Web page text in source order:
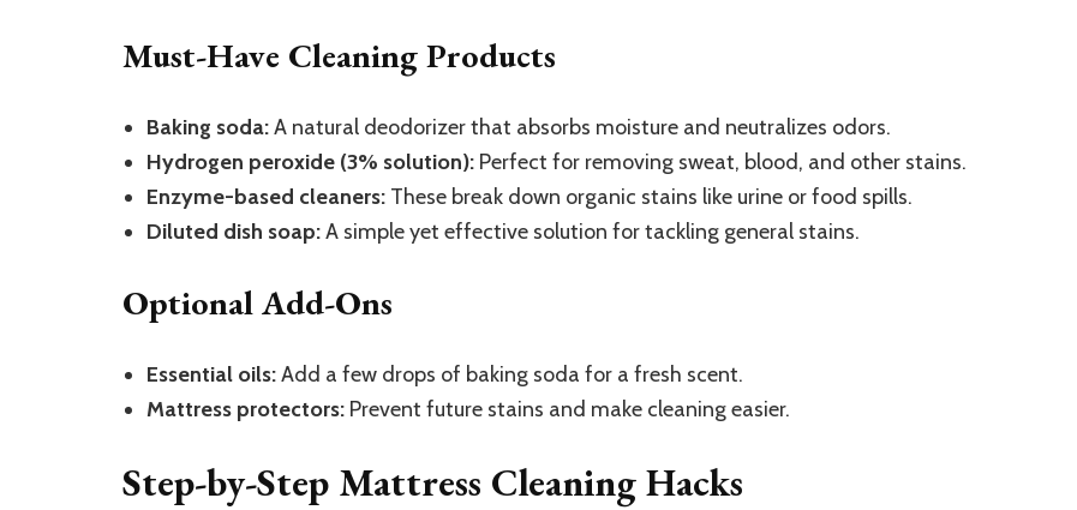
Must-Have Cleaning Products
Baking soda:A natural deodorizer that absorbs moisture and neutralizes odors.
Hydrogen peroxide (3% solution): Perfect for removing sweat, blood, and other stains.
Enzyme-based cleaners: These break down organic stains like urine or food spills.
Diluted dish soap:A simple yet effective solution for tackling general stains.
Optional Add-Ons
Essential oils:Add a few drops of baking soda for a fresh scent.
Mattress protectors: Prevent future stains and make cleaning easier.
Step-by-Step Mattress Cleaning Hacks